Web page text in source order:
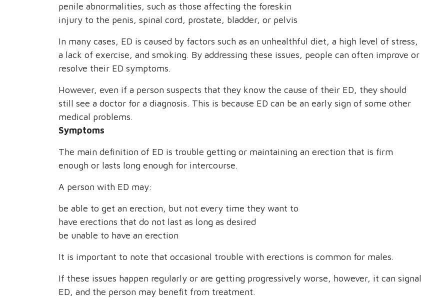
penile abnormalities, such as those affecting the foreskin
injury to the penis, spinal cord, prostate, bladder, or pelvis
In many cases, ED is caused by factors such as an unhealthful diet, a high level of stress,
a lack of exercise, and smoking. By addressing these issues, people can often improve or
resolve their ED symptoms.
However, even if a person suspects that they know the cause of their ED, they should
still see a doctor for a diagnosis. This is because ED can be an early sign of some other
medical problems.
Symptoms
The main definition of ED is trouble getting or maintaining an erection that is firm
enough or lasts long enough for intercourse.
A person with ED may:
be able to get an erection, but not every time they want to
have erections that do not last as long as desired
be unable to have an erection
It is important to note that occasional trouble with erections is common for males.
If these issues happen regularly or are getting progressively worse, however, it can signal
ED, and the person may benefit from treatment.